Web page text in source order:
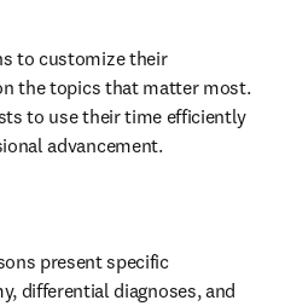
to customize their
the topics that matter most.
to use their time efficiently
advancement.
present specific
differential diagnoses, and